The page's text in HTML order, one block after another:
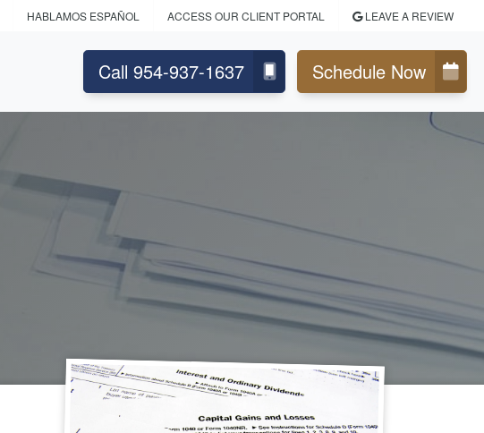
HABLAMOS ESPAÑOL ACCESS OUR CLIENT PORTAL LEAVE A REVIEW
Call 954-937-1637 Schedule Now